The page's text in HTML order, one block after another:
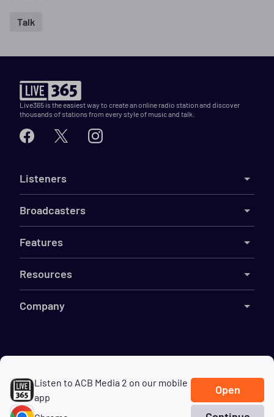
Listen to ACB Media 2 on our mobile
app
Open
Talk
Live365 is the easiest way to create an online radio station and discover
thousands of stations from every style of music and talk.
Listeners
Broadcasters
Features
Resources
Company
TermsDMCAPrivacyCookiesDo Not Sell My Information